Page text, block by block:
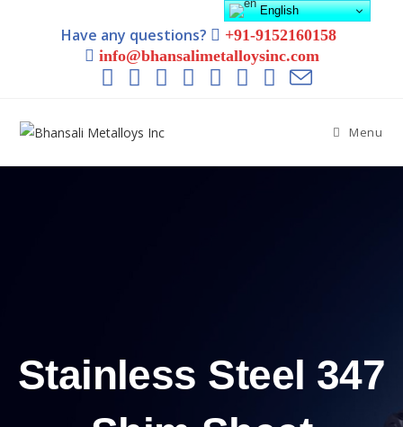
Have any questions?
+91-9152160158
info@bhansalimetalloysinc.com
Menu
Stainless Steel 347
English